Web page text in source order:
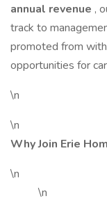
annual revenue ,
track to
promoted from
opportunities for
\n
\n
Why Join Erie
\n
\n